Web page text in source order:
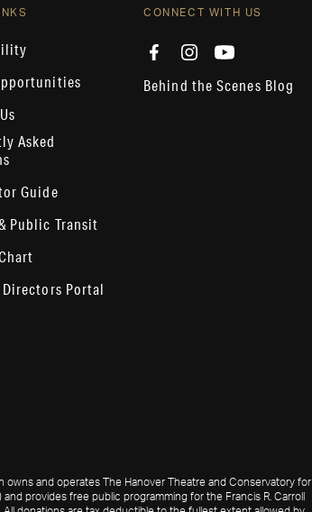
Asked
Guide
Public Transit
Portal
CONNECT WITH US
Behind the Scenes Blog
and operates The Hanover Theatre and Conservatory for
provides free public programming for the Francis R. Carroll